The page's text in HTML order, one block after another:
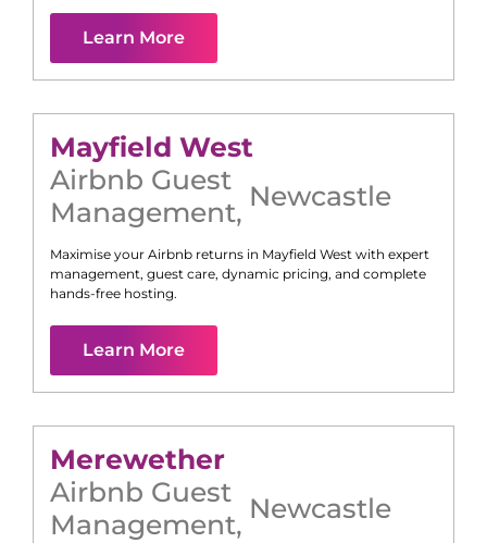
Learn More
Mayfield West
Airbnb Guest
Management, Newcastle
Maximise your Airbnb returns in Mayfield West with expert
management, guest care, dynamic pricing, and complete
hands-free hosting.
Learn More
Merewether
Airbnb Guest
Management, Newcastle